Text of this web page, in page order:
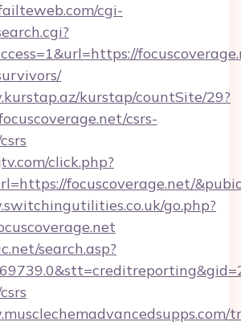
cgi-
kurstap/countSite/29?
csrs-
click.php?
focuscoverage.net/
go.php?
search.asp?